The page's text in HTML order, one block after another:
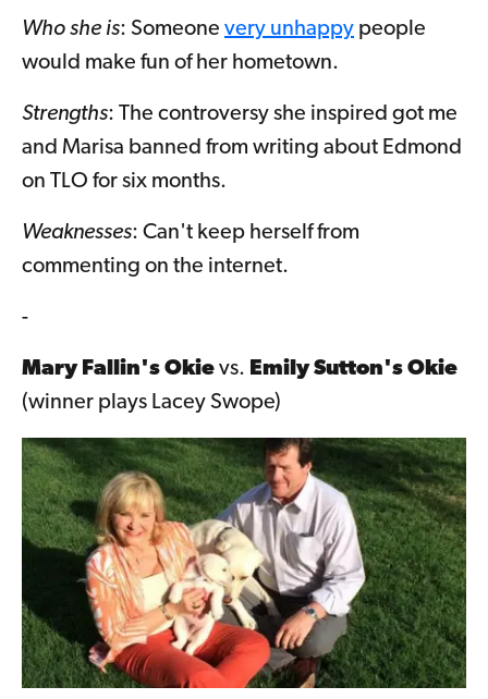
Who she is: Someone very unhappy people
would make fun of her hometown.
Strengths: The controversy she inspired got me
and Marisa banned from writing about Edmond
on TLO for six months.
Weaknesses: Can't keep herself from
commenting on the internet.
-
Mary Fallin's Okie vs. Emily Sutton's Okie
(winner plays Lacey Swope)